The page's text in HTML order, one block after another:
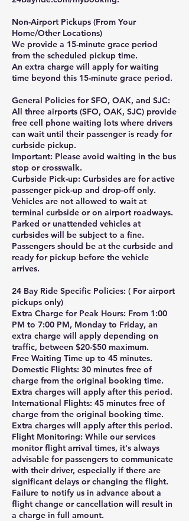
Non-Airport Pickups (From Your
Home/Other Locations)
We provide a 15-minute grace period
from the scheduled pickup time.
An extra charge will apply for waiting
time beyond this 15-minute grace period.
General Policies for SFO, OAK, and SJC:
All three airports (SFO, OAK, SJC) provide
free cell phone waiting lots where drivers
can wait until their passenger is ready for
curbside pickup.
Important: Please avoid waiting in the bus
stop or crosswalk.
Curbside Pick-up: Curbsides are for active
passenger pick-up and drop-off only.
Vehicles are not allowed to wait at
terminal curbside or on airport roadways.
Parked or unattended vehicles at
curbsides will be subject to a fine.
Passengers should be at the curbside and
ready for pickup before the vehicle
arrives.
24 Bay Ride Specific Policies: ( For airport
pickups only)
Extra Charge for Peak Hours: From 1:00
PM to 7:00 PM, Monday to Friday, an
extra charge will apply depending on
traffic, between $20-$50 maximum.
Free Waiting Time up to 45 minutes.
Domestic Flights: 30 minutes free of
charge from the original booking time.
Extra charges will apply after this period.
International Flights: 45 minutes free of
charge from the original booking time.
Extra charges will apply after this period.
Flight Monitoring: While our services
monitor flight arrival times, it's always
advisable for passengers to communicate
with their driver, especially if there are
significant delays or changing the flight.
Failure to notify us in advance about a
flight change or cancellation will result in
a charge in full amount.